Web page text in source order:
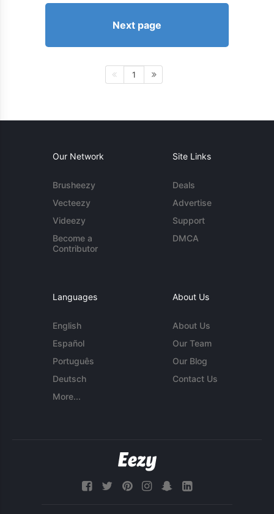
Next page
1
Our Network
Brusheezy
Vecteezy
Videezy
Become a
Contributor
Site Links
Deals
Advertise
Support
DMCA
Languages
English
Español
Português
Deutsch
More...
About Us
About Us
Our Team
Our Blog
Contact Us